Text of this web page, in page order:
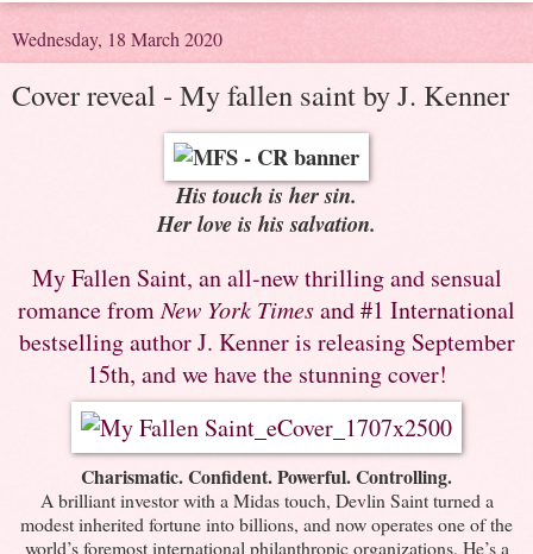
Wednesday, 18 March 2020
Cover reveal - My fallen saint by J. Kenner
His touch is her sin.
Her love is his salvation.
My Fallen Saint, an all-new thrilling and sensual
romance fromNew York Timesand #1 International
bestselling author J. Kenner is releasing September
15th, and we have the stunning cover!
Charismatic. Confident. Powerful. Controlling.
A brilliant investor with a Midas touch, Devlin Saint turned a
modest inherited fortune into billions, and now operates one of the
world’s foremost international philanthropic organizations. He’s a